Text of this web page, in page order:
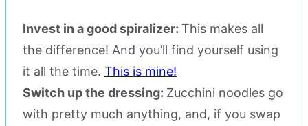
Invest in a good spiralizer: This makes all
the difference! And you’ll find yourself using
it all the time. This is mine!
Switch up the dressing: Zucchini noodles go
with pretty much anything, and, if you swap